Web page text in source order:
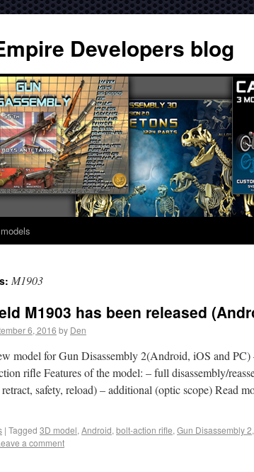
Developers blog
M1903
M1903 has been released
6, 2016 by Den
model for Gun Disassembly 2(Android, iOS and PC)
rifle Features of the model: – full disassembly/
safety, reload) – additional (optic scope) Read
| Tagged 3D model, Android, bolt-action rifle, Gun Disassembly 2,
a comment